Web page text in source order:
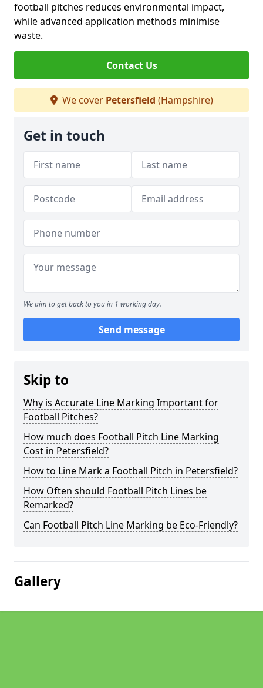
football pitches reduces environmental impact,
while advanced application methods minimise
waste.
Contact Us
We cover Petersfield (Hampshire)
Get in touch
We aim to get back to you in 1 working day.
Send message
Skip to
Why is Accurate Line Marking Important for
Football Pitches?
How much does Football Pitch Line Marking
Cost in Petersfield?
How to Line Mark a Football Pitch in Petersfield?
How Often should Football Pitch Lines be
Remarked?
Can Football Pitch Line Marking be Eco-Friendly?
Gallery